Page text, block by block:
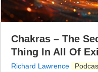
Chakras – The
Thing In All Of
Richard Lawrence